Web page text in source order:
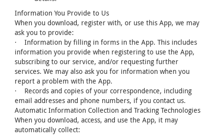
Information You Provide to Us
When you download, register with, or use this App, we may
ask you to provide:
· Information by filling in forms in the App. This includes
information you provide when registering to use the App,
subscribing to our service, and/or requesting further
services. We may also ask you for information when you
report a problem with the App.
· Records and copies of your correspondence, including
email addresses and phone numbers, if you contact us.
Automatic Information Collection and Tracking Technologies
When you download, access, and use the App, it may
automatically collect: